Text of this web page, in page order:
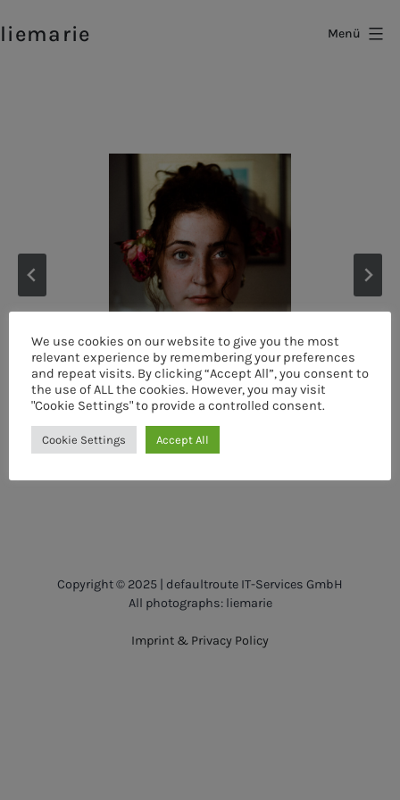
Inhalt
liemarie Menü
Copyright © 2025 | defaultroute IT-Services GmbH
All photographs: liemarie
Imprint & Privacy Policy
We use cookies on our website to give you the most
relevant experience by remembering your preferences
and repeat visits. By clicking “Accept All”, you consent to
the use of ALL the cookies. However, you may visit
"Cookie Settings" to provide a controlled consent.
Cookie Settings Accept All